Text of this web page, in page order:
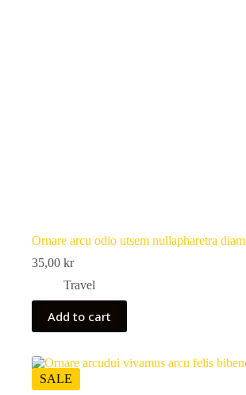
Ornare arcu odio utsem nullapharetra diam
35,00 kr
Travel
Add to cart
SALE